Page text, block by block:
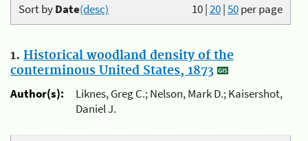
10|20|50per page
Sort byDate(desc)
1. Historical woodland density of the
conterminous United States, 1873
Author(s):
Liknes, Greg C.; Nelson, Mark D.; Kaisershot,
Daniel J.